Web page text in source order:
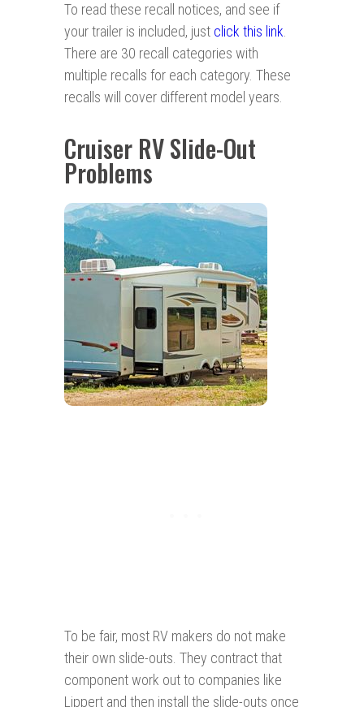
To read these recall notices, and see if
your trailer is included, just click this link.
There are 30 recall categories with
multiple recalls for each category. These
recalls will cover different model years.
Cruiser RV Slide-Out
Problems
To be fair, most RV makers do not make
their own slide-outs. They contract that
component work out to companies like
Lippert and then install the slide-outs once